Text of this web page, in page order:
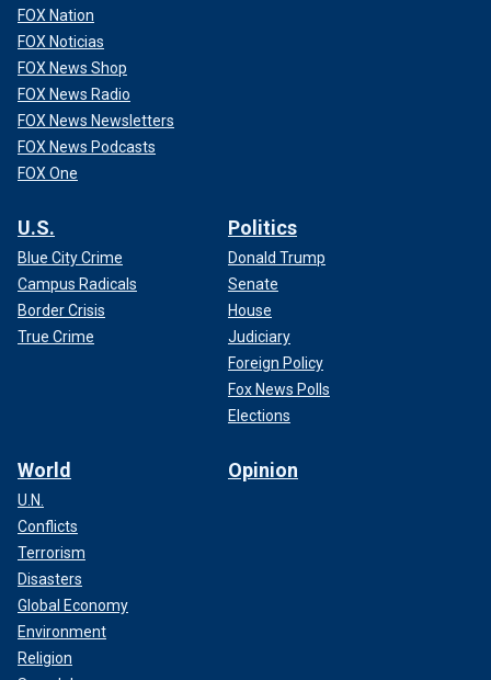
FOX Nation
FOX Noticias
FOX News Shop
FOX News Radio
FOX News Newsletters
FOX News Podcasts
FOX One
U.S.
Blue City Crime
Campus Radicals
Border Crisis
True Crime
Politics
Donald Trump
Senate
House
Judiciary
Foreign Policy
Fox News Polls
Elections
World
U.N.
Conflicts
Terrorism
Disasters
Global Economy
Environment
Religion
Opinion